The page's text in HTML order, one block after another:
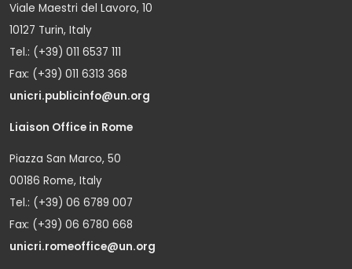
Viale Maestri del Lavoro, 10
10127 Turin, Italy
Tel.: (+39) 011 6537 111
Fax: (+39) 011 6313 368
unicri.publicinfo@un.org
Liaison Office in Rome
Piazza San Marco, 50
00186 Rome, Italy
Tel.: (+39) 06 6789 007
Fax: (+39) 06 6780 668
unicri.romeoffice@un.org